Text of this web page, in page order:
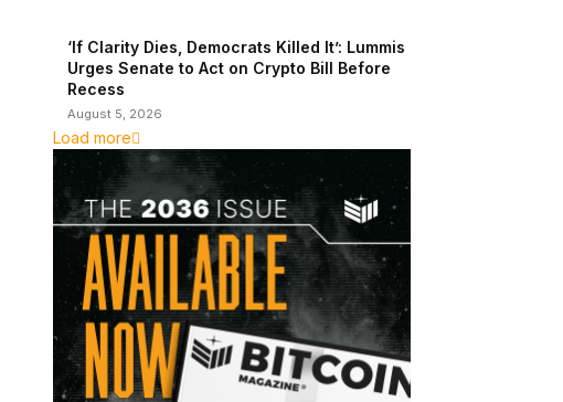
‘If Clarity Dies, Democrats Killed It’: Lummis
Urges Senate to Act on Crypto Bill Before
Recess
August 5, 2026
Load more